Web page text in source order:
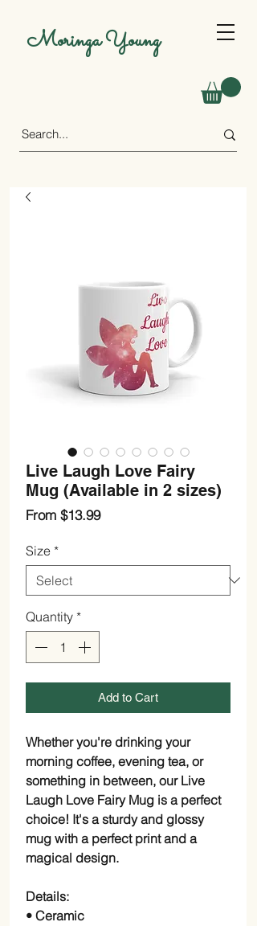
Moringa Young
Live Laugh Love Fairy
Mug (Available in 2 sizes)
From $13.99Sale
Size *
Quantity *
Add to Cart
Whether you're drinking your
morning coffee, evening tea, or
something in between, our Live
Laugh Love Fairy Mug is a perfect
choice! It's a sturdy and glossy
mug with a perfect print and a
magical design.
Details:
• Ceramic